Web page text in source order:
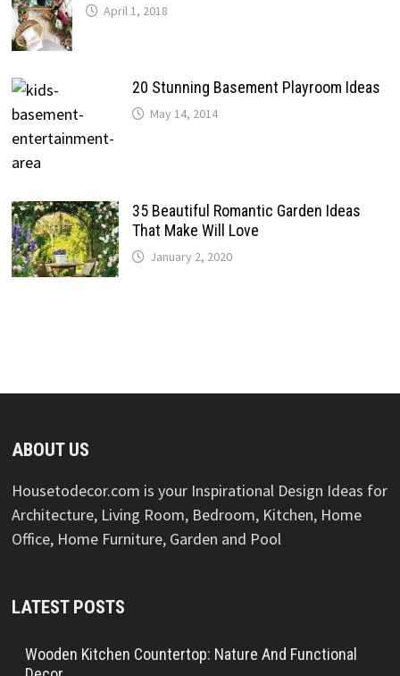
April 1, 2018
20 Stunning Basement Playroom Ideas
May 14, 2014
35 Beautiful Romantic Garden Ideas
That Make Will Love
January 2, 2020
ABOUT US
Housetodecor.com is your Inspirational Design Ideas for
Architecture, Living Room, Bedroom, Kitchen, Home
Office, Home Furniture, Garden and Pool
LATEST POSTS
Wooden Kitchen Countertop: Nature And Functional